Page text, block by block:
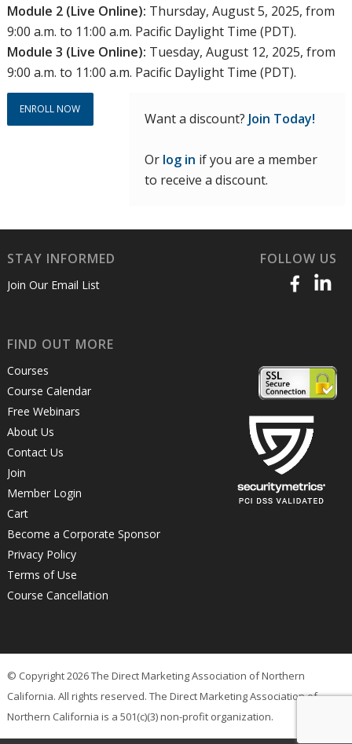
Module 2 (Live Online): Thursday, August 5, 2025, from
9:00 a.m. to 11:00 a.m. Pacific Daylight Time (PDT).
Module 3 (Live Online): Tuesday, August 12, 2025, from
9:00 a.m. to 11:00 a.m. Pacific Daylight Time (PDT).
ENROLL NOW
Want a discount? Join Today!
Or log in if you are a member
to receive a discount.
STAY INFORMED
Join Our Email List
FOLLOW US
FIND OUT MORE
Courses
Course Calendar
Free Webinars
About Us
Contact Us
Join
Member Login
Cart
Become a Corporate Sponsor
Privacy Policy
Terms of Use
Course Cancellation
© Copyright 2026 The Direct Marketing Association of Northern
California. All rights reserved. The Direct Marketing Association of
Northern California is a 501(c)(3) non-profit organization.